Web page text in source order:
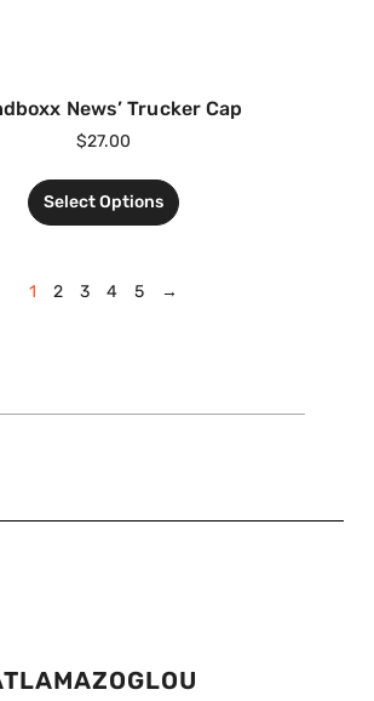
News’ Trucker Cap
$27.00
Select Options
1 2 3 4 5 →